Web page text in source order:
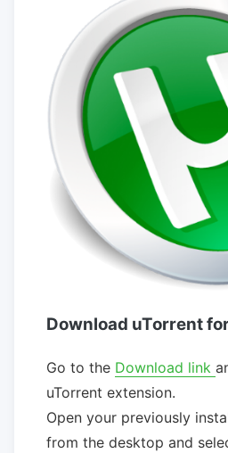
Download uTorrent
Go to the Download link
uTorrent extension.
Open your previously
from the desktop and